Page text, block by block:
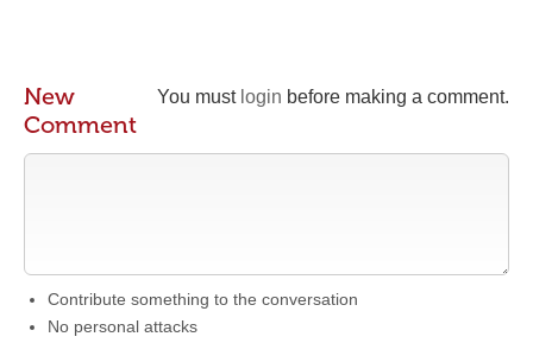
You must login before making a comment.
New
Comment
Contribute something to the conversation
No personal attacks